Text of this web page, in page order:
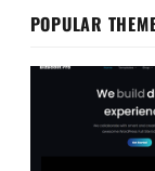
POPULAR